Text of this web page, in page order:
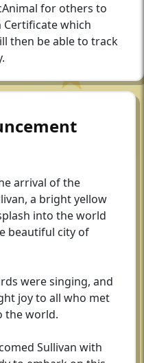
for others to
which
then be able to track
arrival of the
a bright yellow
into the world
beautiful city of
were singing, and
joy to all who met
the world.
Sullivan with